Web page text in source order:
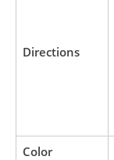
Directions
Color